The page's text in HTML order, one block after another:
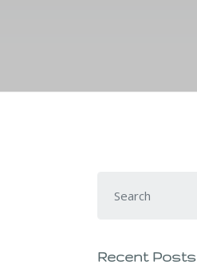
Recent Posts